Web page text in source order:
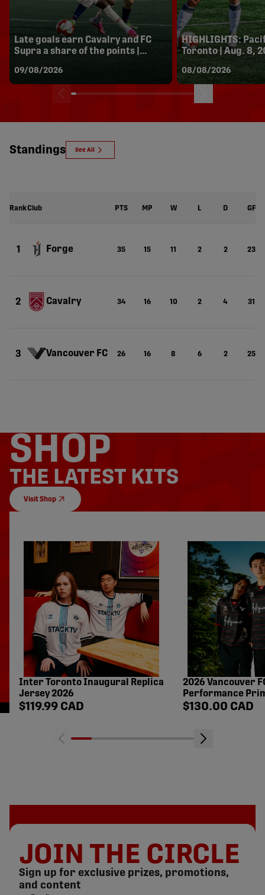
Late goals earn Cavalry and FC
Supra a share of the points |
09/08/2026
HIGHLIGHTS:
Toronto | Aug. 8,
08/08/2026
Standings See All
RankClub PTS MP W L D GF
1 Forge 35 15 11 2 2 23
2 Cavalry 34 16 10 2 4 31
3 Vancouver FC 26 16 8 6 2 25
SHOP
THE LATEST KITS
Visit Shop
Inter Toronto Inaugural Replica
Jersey 2026
Shop price
$119.99 CAD
2026 Vancouver
Performance
Shop price
$130.00 CAD
JOIN THE CIRCLE
Sign up for exclusive prizes, promotions,
and content